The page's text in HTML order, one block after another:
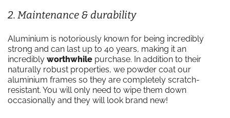
2. Maintenance & durability
Aluminium is notoriously known for being incredibly
strong and can last up to 40 years, making it an
incredibly worthwhile purchase. In addition to their
naturally robust properties, we powder coat our
aluminium frames so they are completely scratch-
resistant. You will only need to wipe them down
occasionally and they will look brand new!